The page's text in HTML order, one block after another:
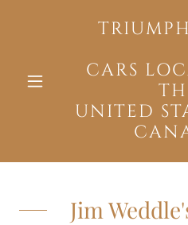
CARS
UNITED
Jim